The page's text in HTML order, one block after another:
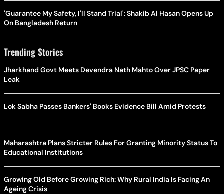
'Guarantee My Safety, I'll Stand Trial': Shakib Al Hasan Opens Up
On Bangladesh Return
Trending Stories
Jharkhand Govt Meets Devendra Nath Mahto Over JPSC Paper
Leak
Lok Sabha Passes Bankers' Books Evidence Bill Amid Protests
Maharashtra Plans Stricter Rules For Granting Minority Status To
Educational Institutions
Growing Old Before Growing Rich: Why Rural India Is Facing An
Ageing Crisis